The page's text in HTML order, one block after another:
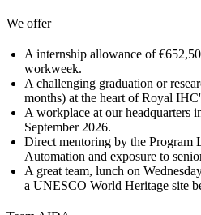
We offer
A internship allowance of
workweek.
A challenging graduation or
months) at the heart of Royal
A workplace at our headquarters
September 2026.
Direct mentoring by the Program
Automation and exposure to
A great team, lunch on
a UNESCO World Heritage site